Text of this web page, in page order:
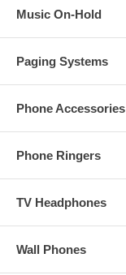
Music On-Hold
Paging Systems
Phone Accessories
Phone Ringers
TV Headphones
Wall Phones